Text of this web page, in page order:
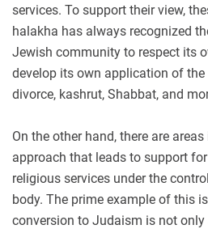
services. To support their view,
halakha has always recognized
Jewish community to respect its
develop its own application of
divorce, kashrut, Shabbat, and
On the other hand, there are
approach that leads to support
religious services under the
body. The prime example of this
conversion to Judaism is not